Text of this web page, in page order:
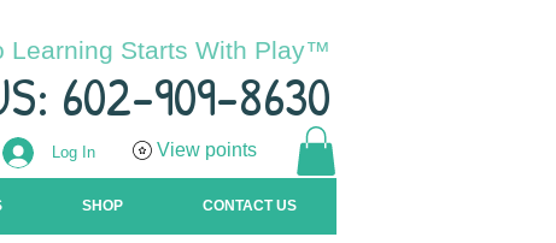
Learning Starts With Play™
602-909-8630
Log In View points
SHOP CONTACT US